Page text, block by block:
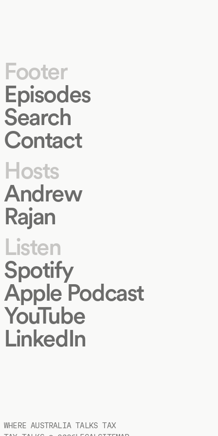
Footer
Episodes
Search
Contact
Hosts
Andrew
Rajan
Listen
Spotify
Apple Podcast
YouTube
LinkedIn
WHERE AUSTRALIA TALKS TAX